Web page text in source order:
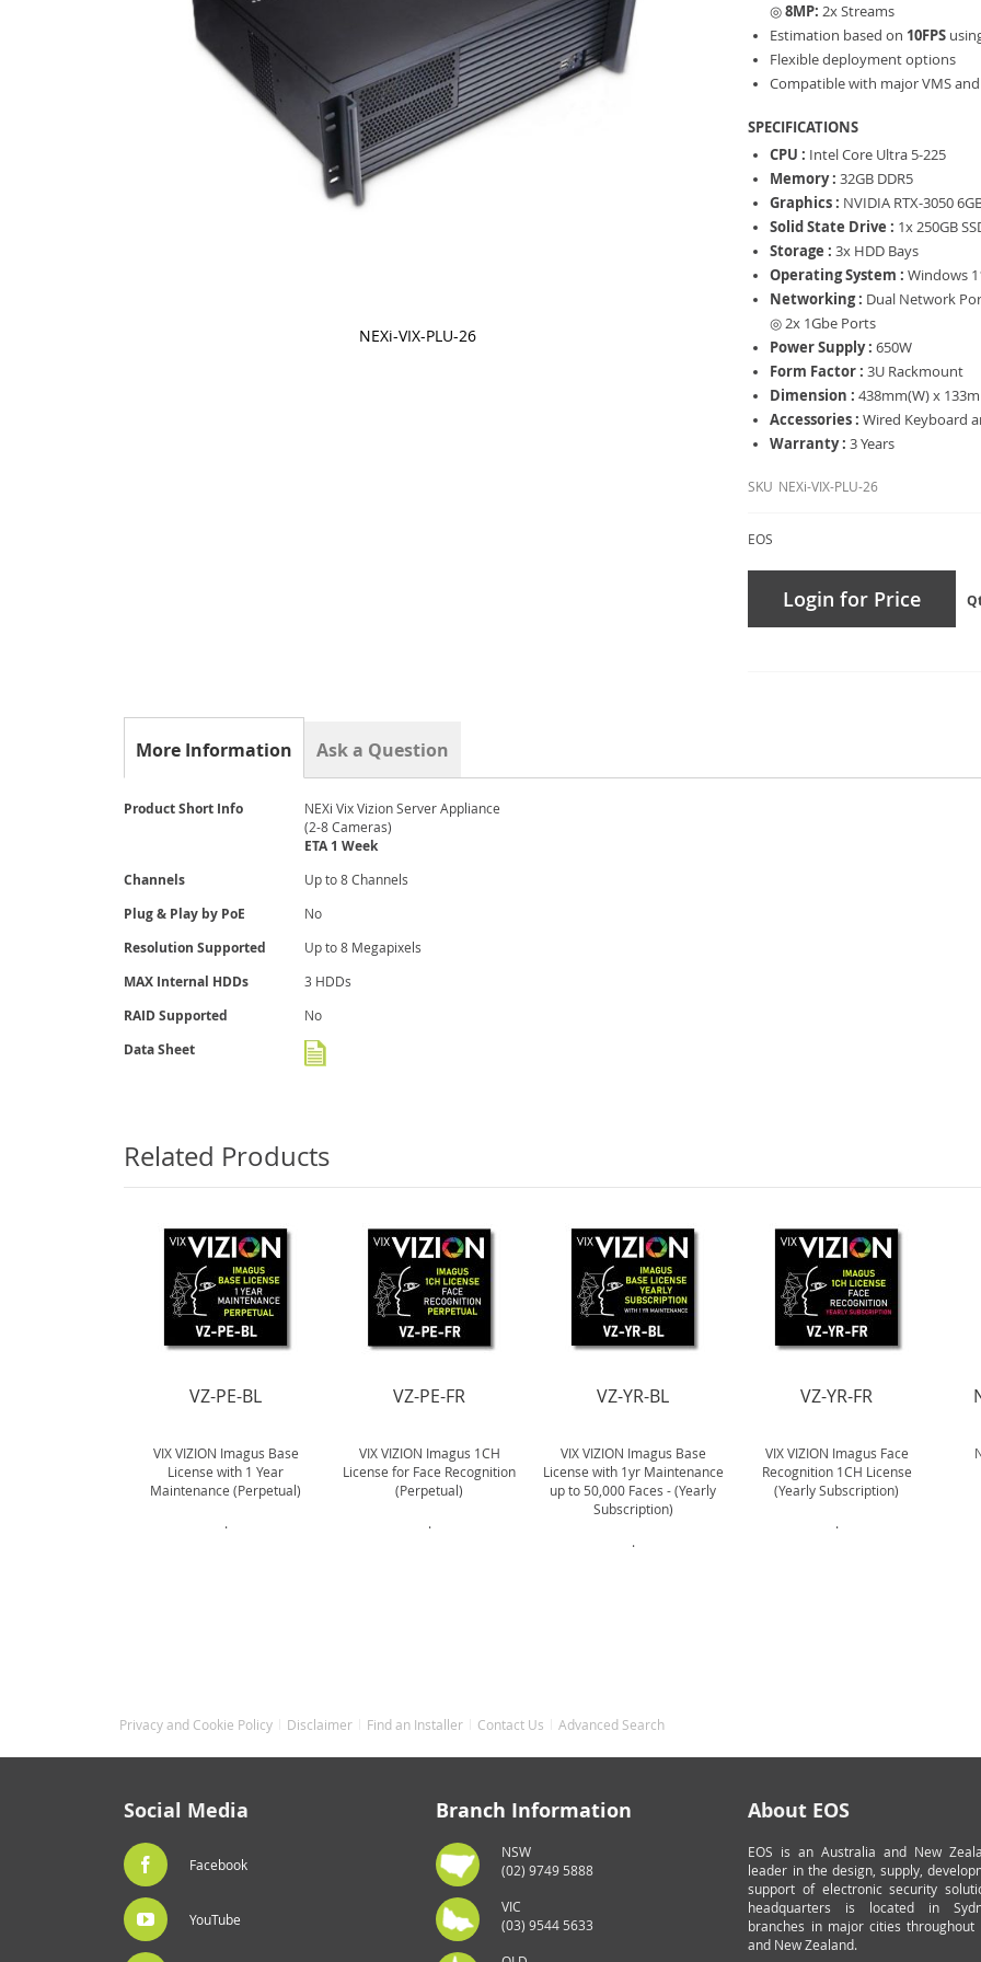
NEXi-VIX-PLU-26
◎8MP: 2x Streams
Estimation based on 10FPS
Flexible deployment options
Compatible with major VMS
SPECIFICATIONS
CPU : Intel Core Ultra 5-225
Memory : 32GB DDR5
Graphics : NVIDIA RTX-3050
Solid State Drive : 1x 250GB
Storage : 3x HDD Bays
Operating System : Windows
Networking : Dual Network
◎ 2x 1Gbe Ports
Power Supply : 650W
Form Factor : 3U Rackmount
Dimension : 438mm(W) x
Accessories : Wired Keyboard
Warranty : 3 Years
SKU NEXi-VIX-PLU-26
EOS
Login for Price
More Information
More
Product Short Info
NEXi Vix Vizion Server Appliance
(2-8 Cameras)
ETA 1 Week
Channels
Up to 8 Channels
Plug & Play by PoE No
Resolution Supported Up to 8 Megapixels
MAX Internal HDDs 3 HDDs
RAID Supported No
Data Sheet
Ask a Question
Related Products
VZ-PE-BL
VIX VIZION Imagus Base
License with 1 Year
Maintenance (Perpetual)
.
VZ-PE-FR
VIX VIZION Imagus 1CH
License for Face Recognition
(Perpetual)
.
VZ-YR-BL
VIX VIZION Imagus Base
License with 1yr Maintenance
up to 50,000 Faces - (Yearly
Subscription)
.
VZ-YR-FR
VIX VIZION Imagus Face
Recognition 1CH License
(Yearly Subscription)
.
Privacy and Cookie Policy Disclaimer Find an Installer Contact Us Advanced Search
Social Media
Facebook
YouTube
Branch Information
NSW
(02) 9749 5888
VIC
(03) 9544 5633
About EOS
EOS is an Australia and New
leader in the design, supply,
support of electronic security
headquarters is located in
branches in major cities throughout
and New Zealand.